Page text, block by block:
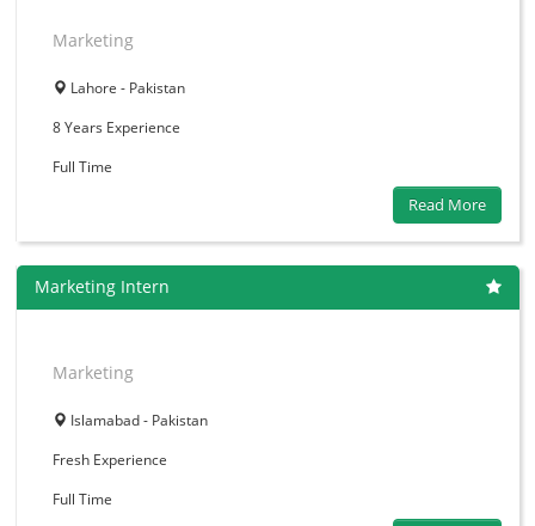
Marketing
Lahore - Pakistan
8 Years Experience
Full Time
Read More
Marketing Intern
Marketing
Islamabad - Pakistan
Fresh Experience
Full Time